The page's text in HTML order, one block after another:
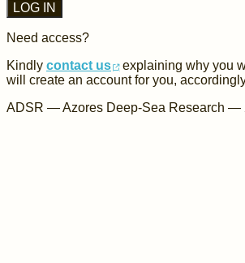
LOG IN
Need access?
Kindly contact us
explaining why you
will create an account for you,
ADSR — Azores Deep-Sea Research —